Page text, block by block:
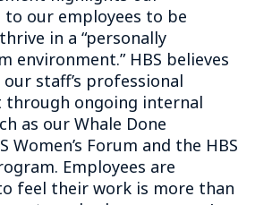
our employees to be
in a “personally
environment.” HBS believes
staff’s professional
through ongoing internal
as our Whale Done
Women’s Forum and the HBS
Employees are
feel their work is more than